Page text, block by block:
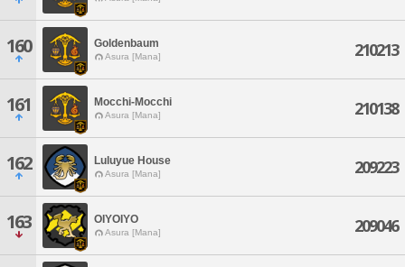
160 Goldenbaum
Asura [Mana] 210213
161 Mocchi-Mocchi
Asura [Mana] 210138
162 Luluyue House
Asura [Mana] 209223
163 OIYOIYO
Asura [Mana] 209046